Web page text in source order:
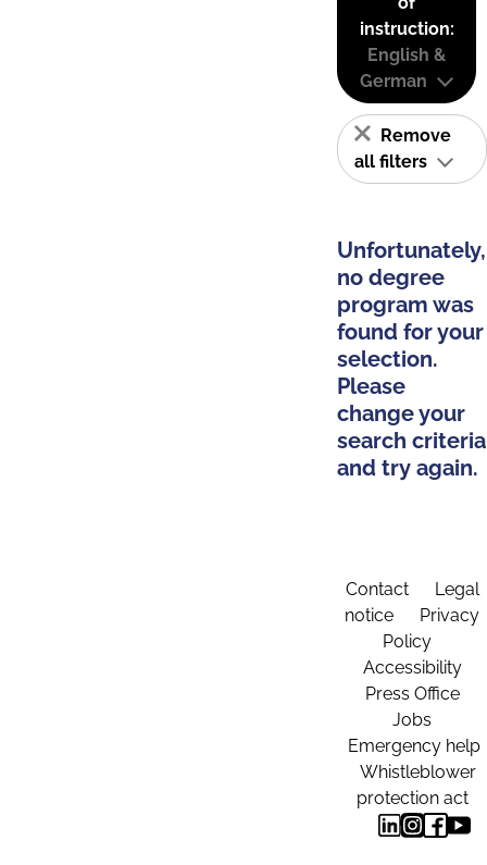
instruction:
English &
German
Remove
all filters
Unfortunately,
no degree
program was
found for your
selection.
Please
change your
search criteria
and try again.
Contact
Legal
notice
Privacy
Policy
Accessibility
Press Office
Jobs
Emergency help
Whistleblower
protection act